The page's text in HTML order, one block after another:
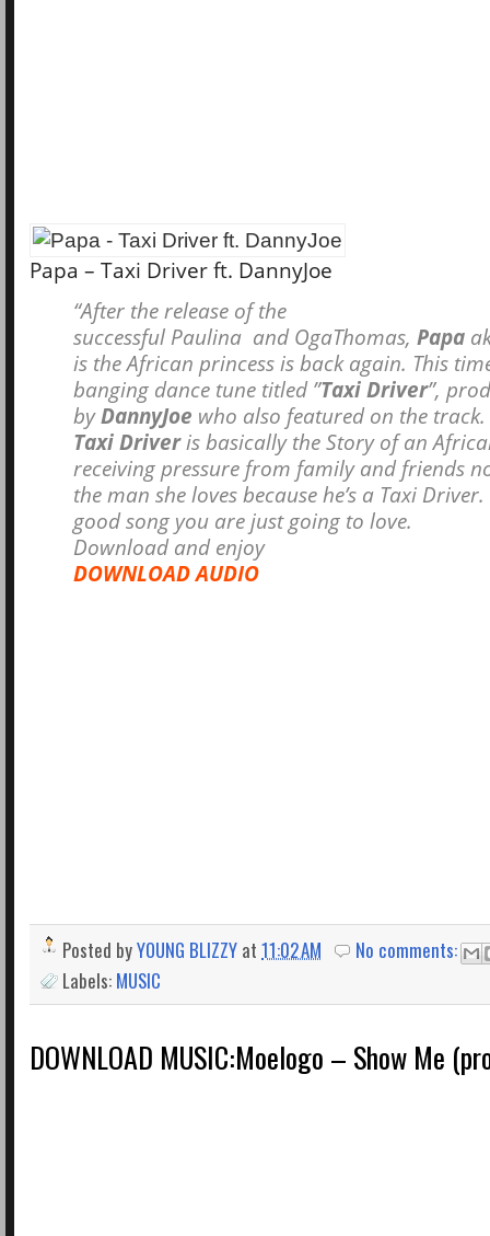
Papa – Taxi Driver ft. DannyJoe
“After the release of the
successful Paulina and OgaThomas, Papa
is the African princess is back again. This
banging dance tune titled ”Taxi Driver”,
byDannyJoe who also featured on the track.
Taxi Driveris basically the Story of an
receiving pressure from family and friends
the man she loves because he’s a Taxi
good song you are just going to love.
Download and enjoy
DOWNLOAD AUDIO
Posted byYOUNG BLIZZY at 11:02 AM
No comments:
Labels: MUSIC
DOWNLOAD MUSIC:Moelogo – Show Me